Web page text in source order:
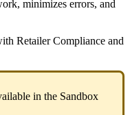
, minimizes errors, and
Retailer Compliance and
in the Sandbox